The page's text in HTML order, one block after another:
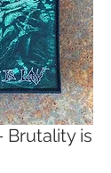
Brutality is